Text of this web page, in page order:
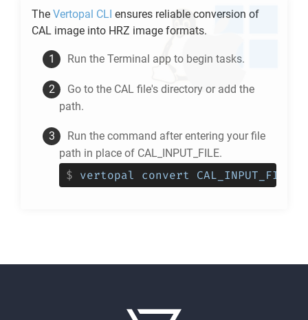
The Vertopal CLI ensures reliable conversion of
CAL image into HRZ image formats.
Run the Terminal app to begin tasks.
Go to the CAL file's directory or add the
path.
Run the command after entering your file
path in place of CAL_INPUT_FILE.
$ vertopal convert